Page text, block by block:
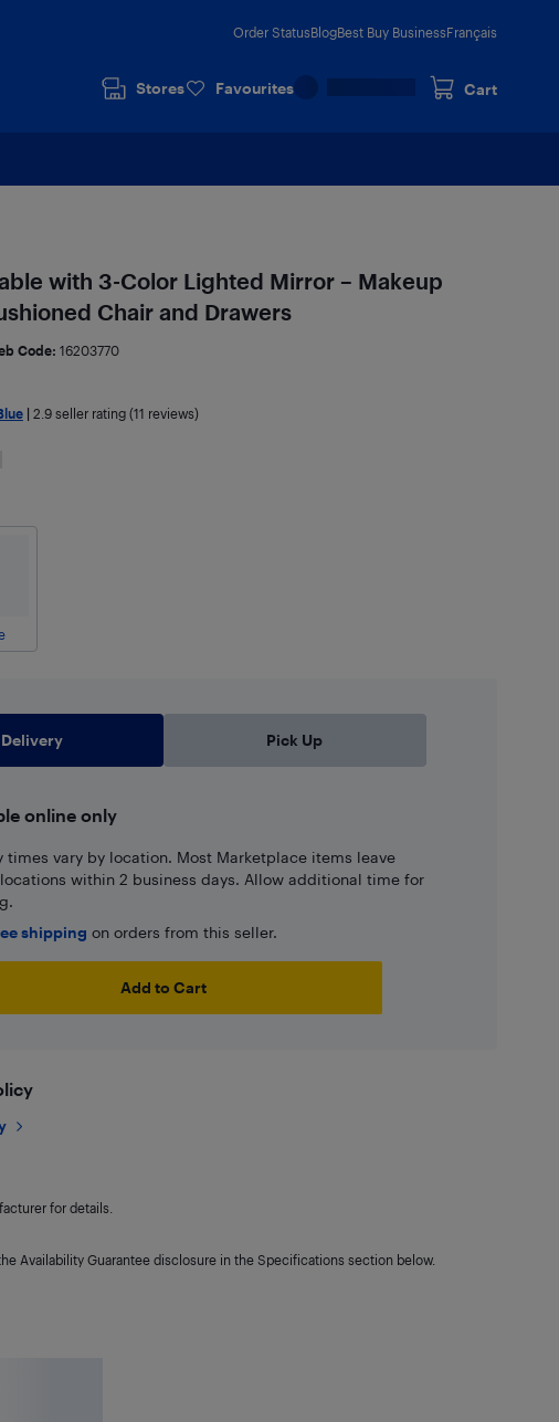
Order StatusBlogBest Buy BusinessFrançais
Stores Favourites Cart
with 3-Color Lighted Mirror – Makeup
Chair and Drawers
Code: 16203770
| 2.9seller rating (11 reviews)
Delivery Pick Up
online only
times vary by location. Most Marketplace items leave
within 2 business days. Allow additional time for
shipping on orders from this seller.
Add to Cart
for details.
Availability Guarantee disclosure in the Specifications section below.